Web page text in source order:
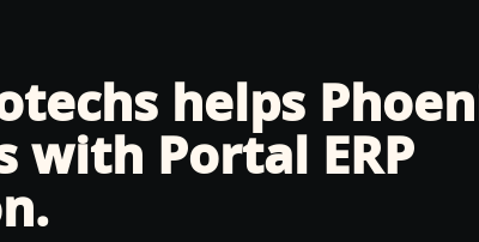
helps
with Portal ERP
.